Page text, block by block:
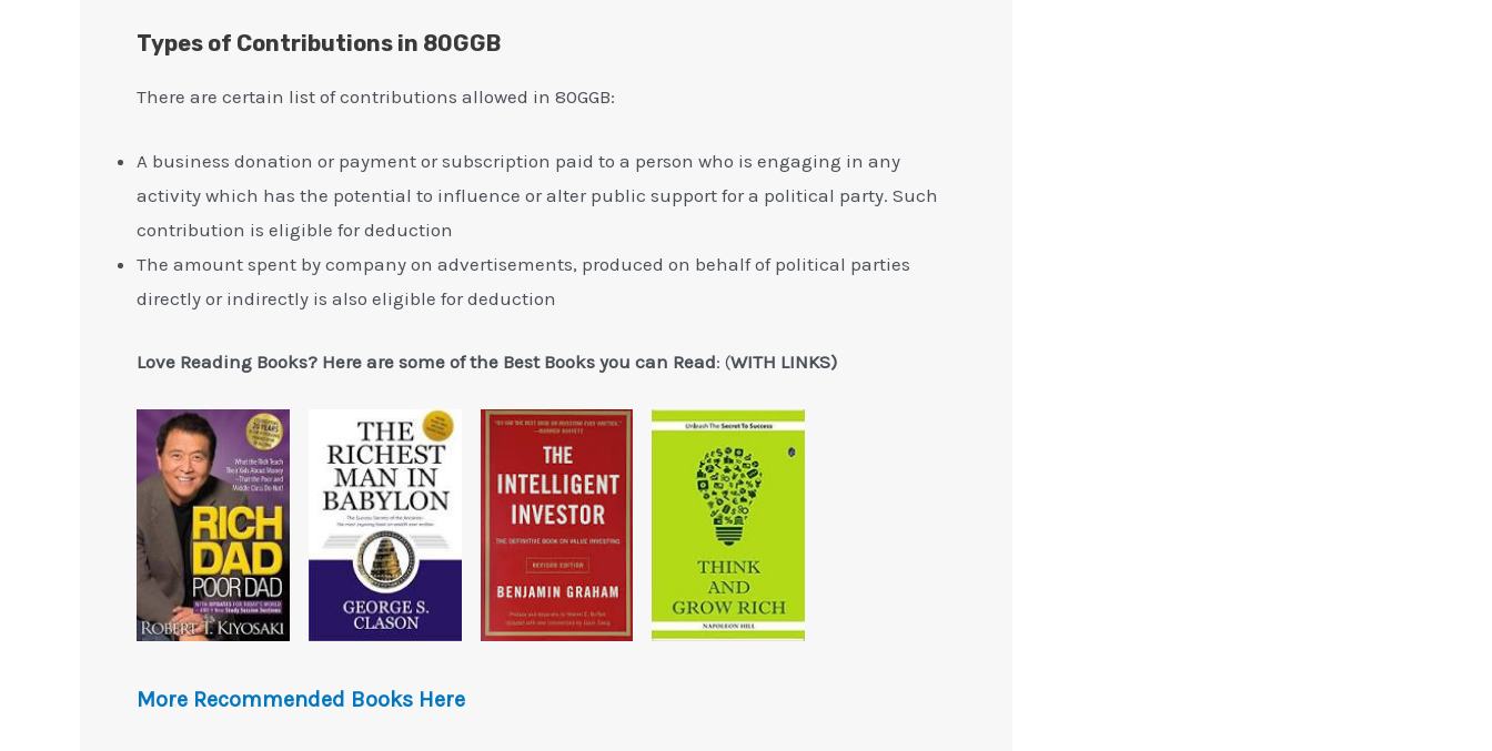
Types of Contributions in 80GGB
There are certain list of contributions allowed in 80GGB:
A business donation or payment or subscription paid to a person who is engaging in any
activity which has the potential to influence or alter public support for a political party. Such
contribution is eligible for deduction
The amount spent by company on advertisements, produced on behalf of political parties
directly or indirectly is also eligible for deduction
Love Reading Books? Here are some of the Best Books you can Read: (WITH LINKS)
More Recommended Books Here